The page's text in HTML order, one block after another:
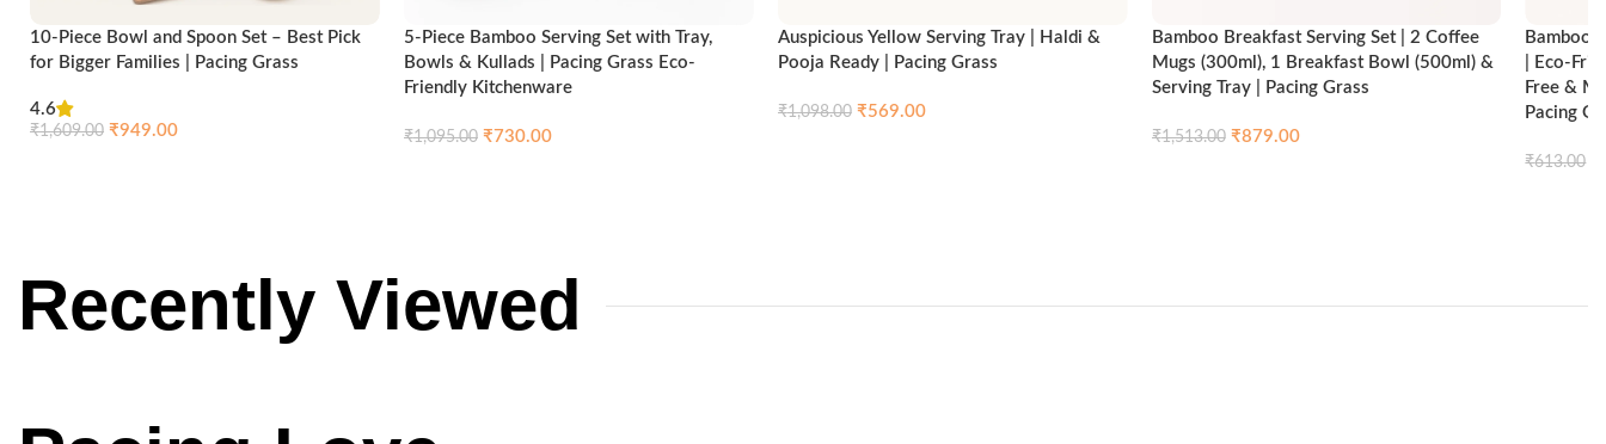
10-Piece Bowl and Spoon Set – Best Pick
for Bigger Families | Pacing Grass
4.6
₹1,609.00 ₹949.00
5-Piece Bamboo Serving Set with Tray,
Bowls & Kullads | Pacing Grass Eco-
Friendly Kitchenware
₹1,095.00 ₹730.00
Auspicious Yellow Serving Tray | Haldi &
Pooja Ready | Pacing Grass
₹1,098.00 ₹569.00
Bamboo Breakfast Serving Set | 2 Coffee
Mugs (300ml), 1 Breakfast Bowl (500ml) &
Serving Tray | Pacing Grass
₹1,513.00 ₹879.00
Bamboo
| Eco-
Free &
Pacing
₹613.00
RecentlyViewed